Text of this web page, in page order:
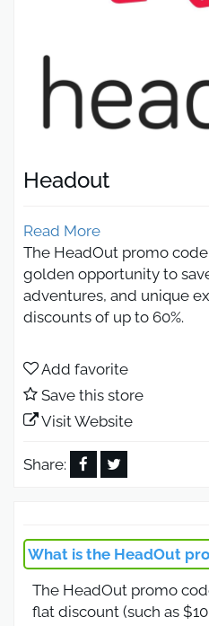
Headout
Read More
The HeadOut promo code
golden opportunity to
adventures, and unique
discounts of up to 60%.
10% off on HeadOut deals
various travel offers.
Get the HeadOut UAE
with HeadOut savings.
Yes, Otlob Coupon
HeadOut 2026 promo
our link.
Add favorite
Save this store
Visit Website
Share:
What is the HeadOut
The HeadOut promo
flat discount (such as